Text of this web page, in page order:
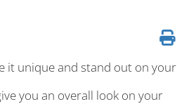
it unique and stand out on your
you an overall look on your